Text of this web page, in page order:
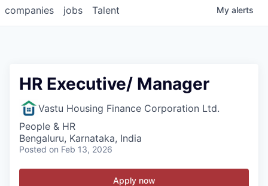
jobs
companies Talent My alerts
HR Executive/ Manager
Vastu Housing Finance Corporation Ltd.
People & HR
Bengaluru, Karnataka, India
Posted on Feb 13, 2026
Apply now